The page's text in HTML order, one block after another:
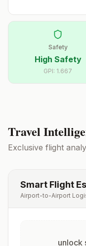
Safety
High Safety
GPI: 1.667
Travel
Exclusive flight
Smart Flight
Airport-to-Airport
unlock